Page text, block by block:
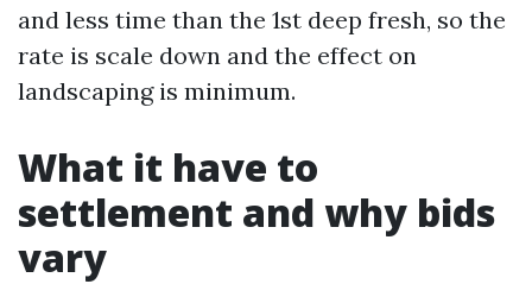
and less time than the 1st deep fresh, so the
rate is scale down and the effect on
landscaping is minimum.
What it have to
settlement and why bids
vary